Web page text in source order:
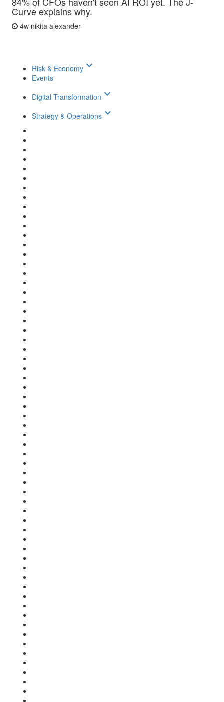
Curve explains why.
4w nikita alexander
Risk & Economy keyboard_arrow_down
Events
Digital Transformation keyboard_arrow_down
Strategy & Operations keyboard_arrow_down